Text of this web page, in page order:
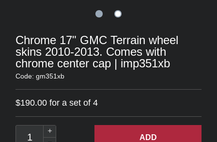
Chrome 17" GMC Terrain wheel
skins 2010-2013. Comes with
chrome center cap | imp351xb
Code: gm351xb
$190.00 for a set of 4
ADD